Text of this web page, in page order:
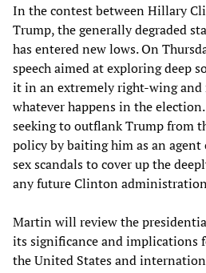
In the contest between Hillary
Trump, the generally degraded
has entered new lows. On
speech aimed at exploring deep
it in an extremely right-wing
whatever happens in the
seeking to outflank Trump from
policy by baiting him as an agent
sex scandals to cover up the
any future Clinton
Martin will review the
its significance and implications
the United States and